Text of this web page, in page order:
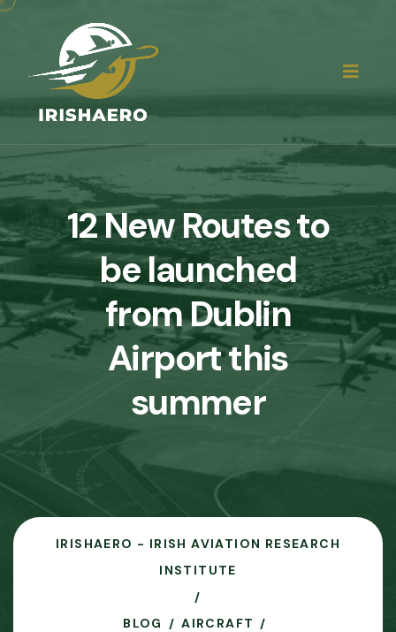
12 New Routes to
be launched
from Dublin
Airport this
summer
IRISHAERO - IRISH AVIATION RESEARCH
INSTITUTE
BLOG
AIRCRAFT